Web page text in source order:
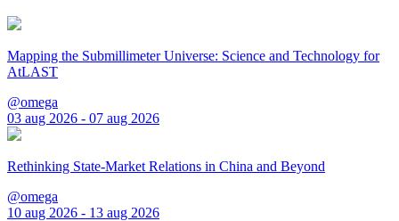
Mapping the Submillimeter Universe: Science and Technology for
AtLAST
@omega
03 aug 2026 - 07 aug 2026
Rethinking State-Market Relations in China and Beyond
@omega
10 aug 2026 - 13 aug 2026